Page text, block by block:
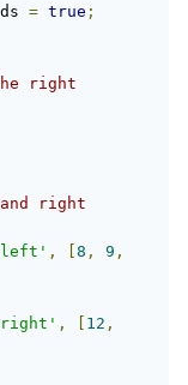
= true ;
right
right
left' , [8 , 9 ,
right' , [ 12 ,